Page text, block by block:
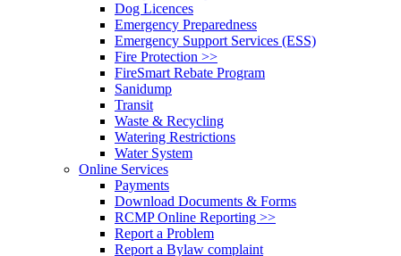
Dog Licences
Emergency Preparedness
Emergency Support Services (ESS)
Fire Protection >>
FireSmart Rebate Program
Sanidump
Transit
Waste & Recycling
Watering Restrictions
Water System
Online Services
Payments
Download Documents & Forms
RCMP Online Reporting >>
Report a Problem
Report a Bylaw complaint